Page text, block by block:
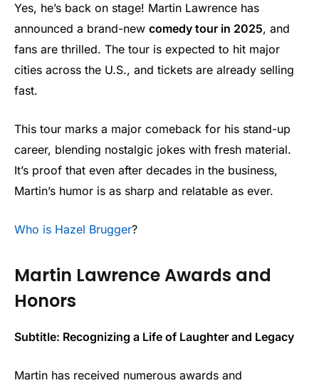
Yes, he’s back on stage! Martin Lawrence has
announced a brand-new comedy tour in 2025, and
fans are thrilled. The tour is expected to hit major
cities across the U.S., and tickets are already selling
fast.
This tour marks a major comeback for his stand-up
career, blending nostalgic jokes with fresh material.
It’s proof that even after decades in the business,
Martin’s humor is as sharp and relatable as ever.
Who is Hazel Brugger?
Martin Lawrence Awards and
Honors
Subtitle: Recognizing a Life of Laughter and Legacy
Martin has received numerous awards and